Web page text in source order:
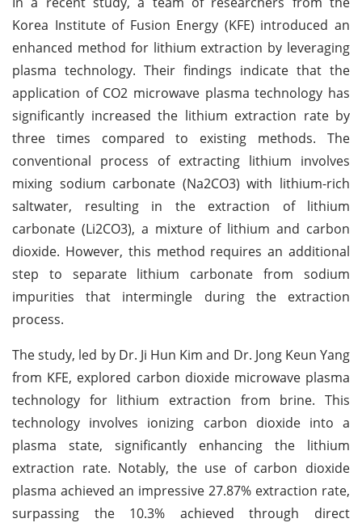
Korea Institute of Fusion Energy (KFE) introduced an
enhanced method for lithium extraction by leveraging
plasma technology. Their findings indicate that the
application of CO2 microwave plasma technology has
significantly increased the lithium extraction rate by
three times compared to existing methods. The
conventional process of extracting lithium involves
mixing sodium carbonate (Na2CO3) with lithium-rich
saltwater, resulting in the extraction of lithium
carbonate (Li2CO3), a mixture of lithium and carbon
dioxide. However, this method requires an additional
step to separate lithium carbonate from sodium
impurities that intermingle during the extraction
process.
The study, led by Dr. Ji Hun Kim and Dr. Jong Keun Yang
from KFE, explored carbon dioxide microwave plasma
technology for lithium extraction from brine. This
technology involves ionizing carbon dioxide into a
plasma state, significantly enhancing the lithium
extraction rate. Notably, the use of carbon dioxide
plasma achieved an impressive 27.87% extraction rate,
surpassing the 10.3% achieved through direct